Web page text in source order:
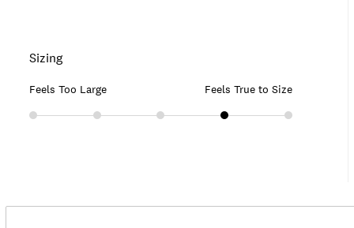
Sizing
Feels Too Large Feels True to Size